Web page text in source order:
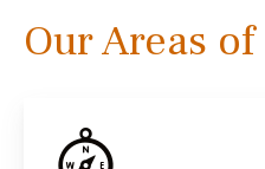
Our Areas